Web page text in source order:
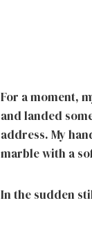
For a moment,
and landed
address. My
marble with a
In the sudden